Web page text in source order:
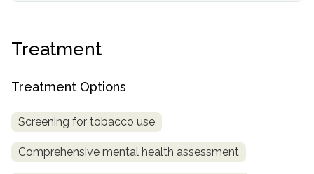
Treatment
Treatment Options
Screening for tobacco use
Comprehensive mental health assessment